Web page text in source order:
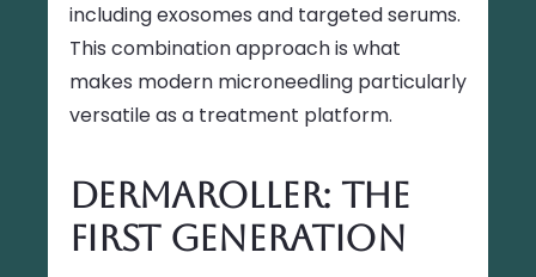
including exosomes and targeted serums.
This combination approach is what
makes modern microneedling particularly
versatile as a treatment platform.
Dermaroller: The
First Generation